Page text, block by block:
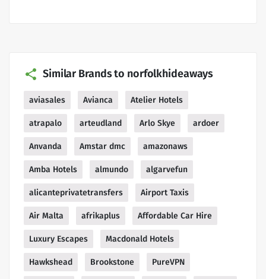
Similar Brands to norfolkhideaways
aviasales Avianca Atelier Hotels
atrapalo arteudland Arlo Skye ardoer
Anvanda Amstar dmc amazonaws
Amba Hotels almundo algarvefun
alicanteprivatetransfers Airport Taxis
Air Malta afrikaplus Affordable Car Hire
Luxury Escapes Macdonald Hotels
Hawkshead Brookstone PureVPN